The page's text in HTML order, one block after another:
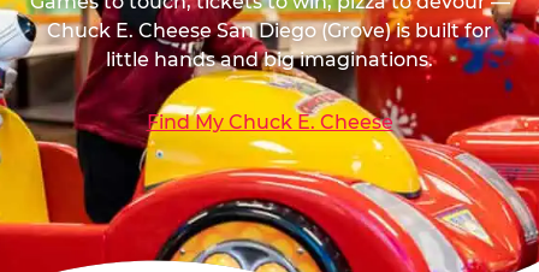
Chuck E. Cheese San Diego (Grove) is built for
little hands and big imaginations.
Find My Chuck E. Cheese